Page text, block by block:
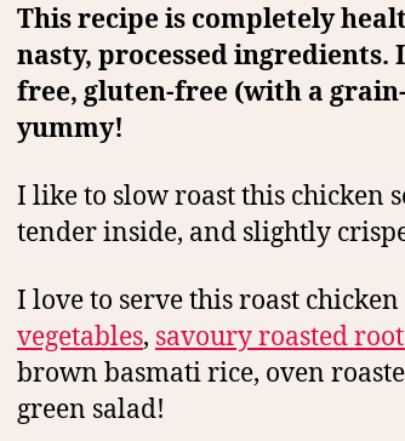
This recipe is completely
nasty, processed ingredients.
free, gluten-free (with a
yummy!
I like to slow roast this chicken
tender inside, and slightly
I love to serve this roast
vegetables, savoury roasted
brown basmati rice, oven
green salad!